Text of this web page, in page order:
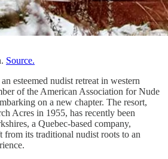
Source.
an esteemed nudist retreat in western
of the American Association for Nude
on a new chapter. The resort,
Acres in 1955, has recently been
a Quebec-based company,
its traditional nudist roots to an